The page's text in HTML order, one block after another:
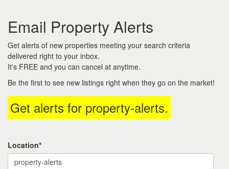
Menu.
Then
the
arrow
keys
move
through
the
menu
Email Property Alerts
Get alerts of new properties meeting your search criteria
delivered right to your inbox.
It's FREE and you can cancel at anytime.
Be the first to see new listings right when they go on the market!
Get alerts for property-alerts.
Location*